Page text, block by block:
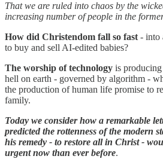
That we are ruled into chaos by the
increasing number of people in the
How did Christendom fall so fast- into
to buy and sell AI-edited babies?
The worship of technology is
hell on earth - governed by algorithm -
the production of human life promise to
family.
Today we consider how a remarkable
predicted the rottenness of the modern
his remedy - to restore all in Christ -
urgent now than ever before.